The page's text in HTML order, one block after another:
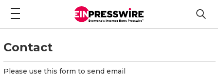
Contact
Please use this form to send email